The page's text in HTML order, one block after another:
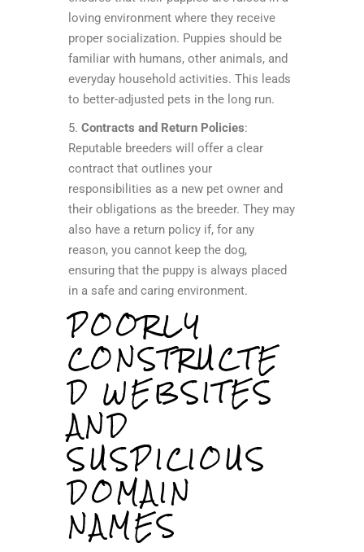
loving environment where they receive
proper socialization. Puppies should be
familiar with humans, other animals, and
everyday household activities. This leads
to better-adjusted pets in the long run.
5. Contracts and Return Policies:
Reputable breeders will offer a clear
contract that outlines your
responsibilities as a new pet owner and
their obligations as the breeder. They may
also have a return policy if, for any
reason, you cannot keep the dog,
ensuring that the puppy is always placed
in a safe and caring environment.
POORLY
CONSTRUCTE
D WEBSITES
AND
SUSPICIOUS
DOMAIN
NAMES